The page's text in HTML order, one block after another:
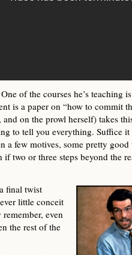
of the courses he’s teaching
is a paper on “how to commit
and on the prowl herself) takes
to tell you everything. Suffice it
a few motives, some pretty
if two or three steps beyond the
final twist
little conceit
even
the rest of the